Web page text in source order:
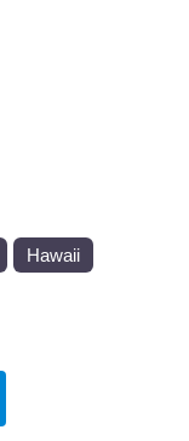
Hawaii